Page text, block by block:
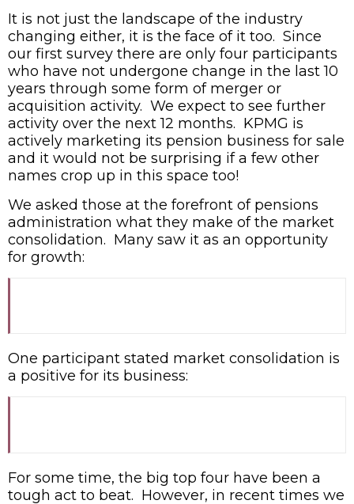
It is not just the landscape of the industry
changing either, it is the face of it too. Since
our first survey there are only four participants
who have not undergone change in the last 10
years through some form of merger or
acquisition activity. We expect to see further
activity over the next 12 months. KPMG is
actively marketing its pension business for sale
and it would not be surprising if a few other
names crop up in this space too!
We asked those at the forefront of pensions
administration what they make of the market
consolidation. Many saw it as an opportunity
for growth:
One participant stated market consolidation is
a positive for its business:
For some time, the big top four have been a
tough act to beat. However, in recent times we